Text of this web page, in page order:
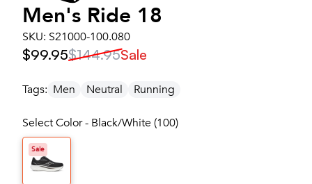
Men's Ride 18
SKU: S21000-100.080
$99.95$144.95Sale
Tags: Men Neutral Running
Select Color - Black/White (100)
Sale